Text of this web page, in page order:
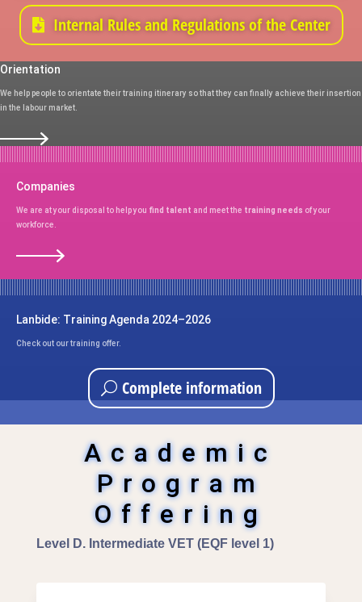
Internal Rules and Regulations of the Center
Orientation
We help people to orientate their training itinerary so that they can finally achieve their insertion
in the labour market.
Companies
We are at your disposal to help you find talent and meet the training needs of your
workforce.
Lanbide: Training Agenda 2024–2026
Check out our training offer.
Complete information
Academic
Program
Offering
Level D. Intermediate VET (EQF level 1)